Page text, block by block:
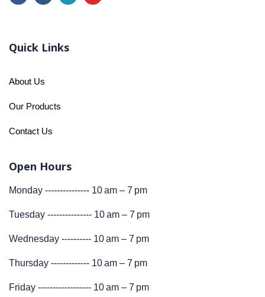
Quick Links
About Us
Our Products
Contact Us
Open Hours
Monday --------------- 10 am – 7 pm
Tuesday --------------- 10 am – 7 pm
Wednesday ---------- 10 am – 7 pm
Thursday ------------- 10 am – 7 pm
Friday ------------------ 10 am – 7 pm